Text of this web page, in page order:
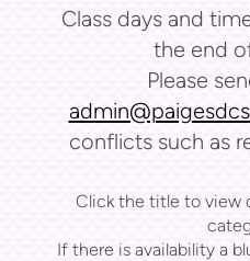
Class days and
the end
Please
conflicts such as
Click the title to view
If there is availability a